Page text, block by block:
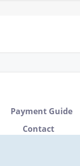
Payment Guide
Contact